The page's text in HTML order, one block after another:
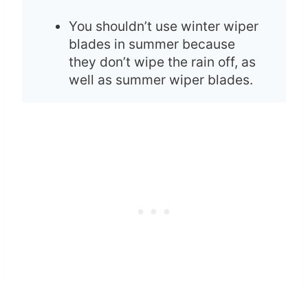
You shouldn’t use winter wiper
blades in summer because
they don’t wipe the rain off, as
well as summer wiper blades.